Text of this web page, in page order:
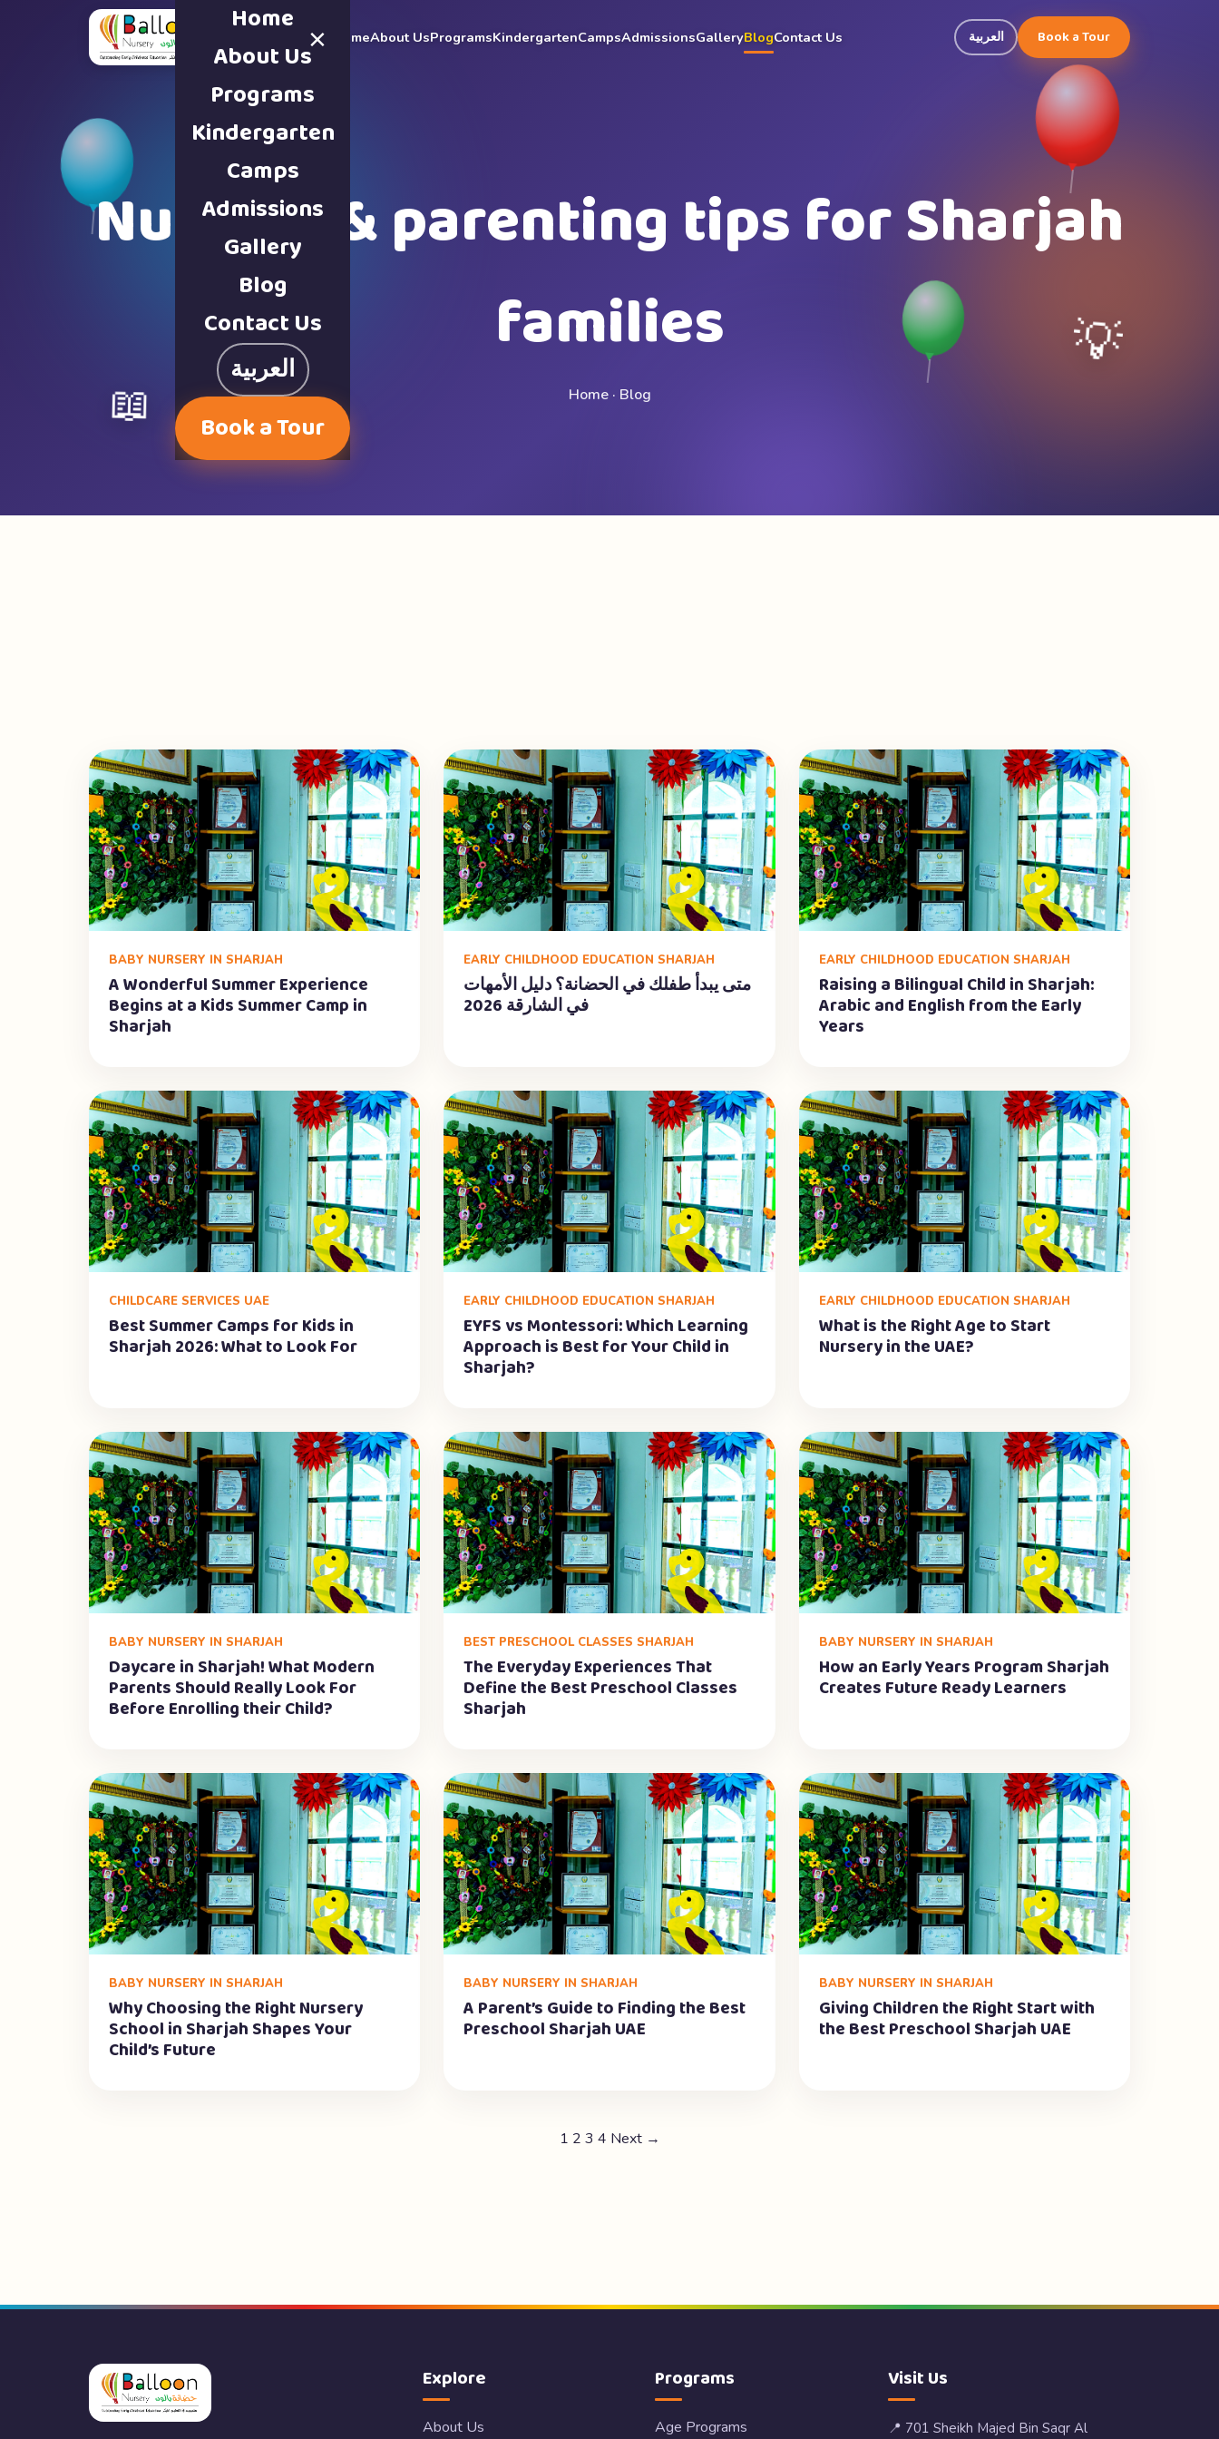
HomeAbout UsProgramsKindergartenCampsAdmissionsGalleryBlogContact Us العربية Book a Tour
×
Home
About Us
Programs
Kindergarten
Camps
Admissions
Gallery
Blog
Contact Us
العربية
Book a Tour
Nursery & parenting tips for Sharjah
families
Home · Blog
📖
💡
BABY NURSERY IN SHARJAH
A Wonderful Summer Experience
Begins at a Kids Summer Camp in
Sharjah
EARLY CHILDHOOD EDUCATION SHARJAH
متى يبدأ طفلك في الحضانة؟ دليل الأمهات
في الشارقة 2026
EARLY CHILDHOOD EDUCATION SHARJAH
Raising a Bilingual Child in Sharjah:
Arabic and English from the Early
Years
CHILDCARE SERVICES UAE
Best Summer Camps for Kids in
Sharjah 2026: What to Look For
EARLY CHILDHOOD EDUCATION SHARJAH
EYFS vs Montessori: Which Learning
Approach is Best for Your Child in
Sharjah?
EARLY CHILDHOOD EDUCATION SHARJAH
What is the Right Age to Start
Nursery in the UAE?
BABY NURSERY IN SHARJAH
Daycare in Sharjah! What Modern
Parents Should Really Look For
Before Enrolling their Child?
BEST PRESCHOOL CLASSES SHARJAH
The Everyday Experiences That
Define the Best Preschool Classes
Sharjah
BABY NURSERY IN SHARJAH
How an Early Years Program Sharjah
Creates Future Ready Learners
BABY NURSERY IN SHARJAH
Why Choosing the Right Nursery
School in Sharjah Shapes Your
Child’s Future
BABY NURSERY IN SHARJAH
A Parent’s Guide to Finding the Best
Preschool Sharjah UAE
BABY NURSERY IN SHARJAH
Giving Children the Right Start with
the Best Preschool Sharjah UAE
1 2 3 4 Next →
Explore
About Us
Programs
Age Programs
Visit Us
📍 701 Sheikh Majed Bin Saqr Al